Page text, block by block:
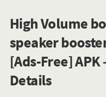
High Volume
speaker
[Ads-Free] APK
Details